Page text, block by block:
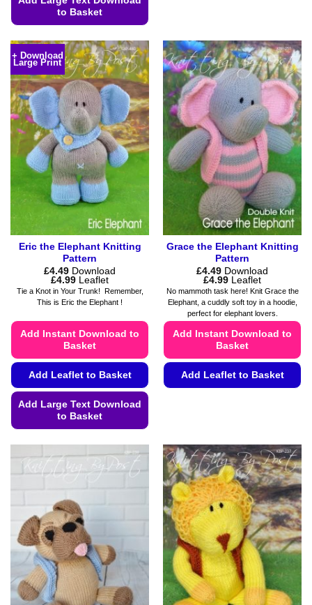
to Basket
product
has
multiple
variants.
The
options
may
be
chosen
on
the
product
page
variants.
The
options
may
be
chosen
on
the
product
page
+ Download
Large Print
Eric the Elephant Knitting
Pattern
£4.49 Download
£4.99Price
range:
£4.49
through
Leaflet
Tie a Knot in Your Trunk! Remember,
This is Eric the Elephant !
Add Instant Download to
Basket
Add Leaflet to Basket
Add Large Text Download
to Basket
product
has
The
options
may
be
chosen
on
the
Grace the Elephant Knitting
Pattern
£4.49 Download
£4.99Price
range:
£4.49
through
£4.99
Leaflet
No mammoth task here! Knit Grace the
Elephant, a cuddly soft toy in a hoodie,
perfect for elephant lovers.
Add Instant Download to
Basket
Add Leaflet to Basket
variants.
The
options
may
be
chosen
on
the
product
page